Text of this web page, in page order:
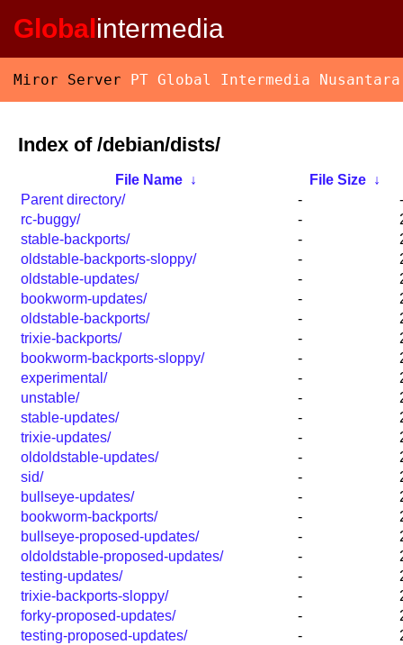
Globalintermedia
Miror Server PT Global Intermedia Nusantara
Index of /debian/dists/
File Name ↓ File Size ↓
Parent directory/
-
-
rc-buggy/
-
stable-backports/
-
oldstable-backports-sloppy/
-
oldstable-updates/
-
bookworm-updates/
-
oldstable-backports/
-
trixie-backports/
-
bookworm-backports-sloppy/
-
experimental/
-
unstable/
-
stable-updates/
-
trixie-updates/
-
oldoldstable-updates/
-
sid/
-
bullseye-updates/
-
bookworm-backports/
-
bullseye-proposed-updates/
-
oldoldstable-proposed-updates/
-
testing-updates/
-
trixie-backports-sloppy/
-
forky-proposed-updates/
-
testing-proposed-updates/
-